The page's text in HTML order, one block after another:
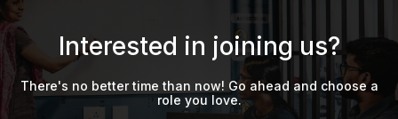
Interested in joining us?
There's no better time than now! Go ahead and choose a
role you love.